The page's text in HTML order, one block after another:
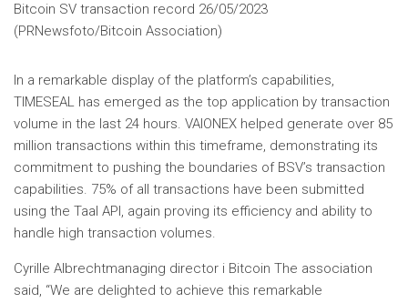
Bitcoin SV transaction record 26/05/2023
(PRNewsfoto/Bitcoin Association)
In a remarkable display of the platform’s capabilities,
TIMESEAL has emerged as the top application by transaction
volume in the last 24 hours. VAIONEX helped generate over 85
million transactions within this timeframe, demonstrating its
commitment to pushing the boundaries of BSV’s transaction
capabilities. 75% of all transactions have been submitted
using the Taal API, again proving its efficiency and ability to
handle high transaction volumes.
Cyrille Albrechtmanaging director i Bitcoin The association
said, “We are delighted to achieve this remarkable